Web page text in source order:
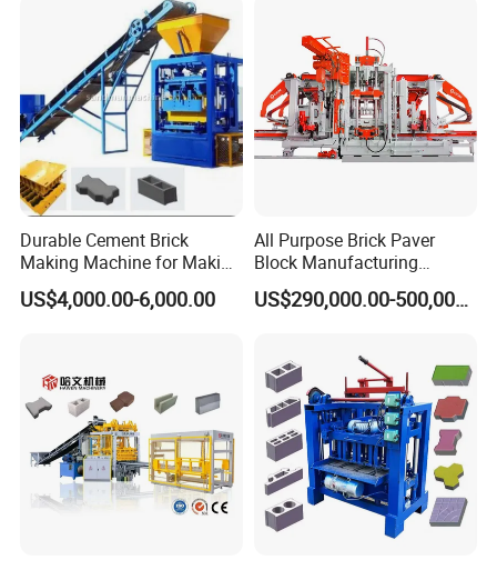
Durable Cement Brick
Making Machine for Making
Hollow and Solid Blocks
US$4,000.00-6,000.00
All Purpose Brick Paver
Block Manufacturing
Machine for Brick Making
Projects
US$290,000.00-500,000.00